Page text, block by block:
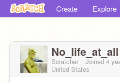
Create Explore
No_life_at_all
Scratcher Joined 4
United States